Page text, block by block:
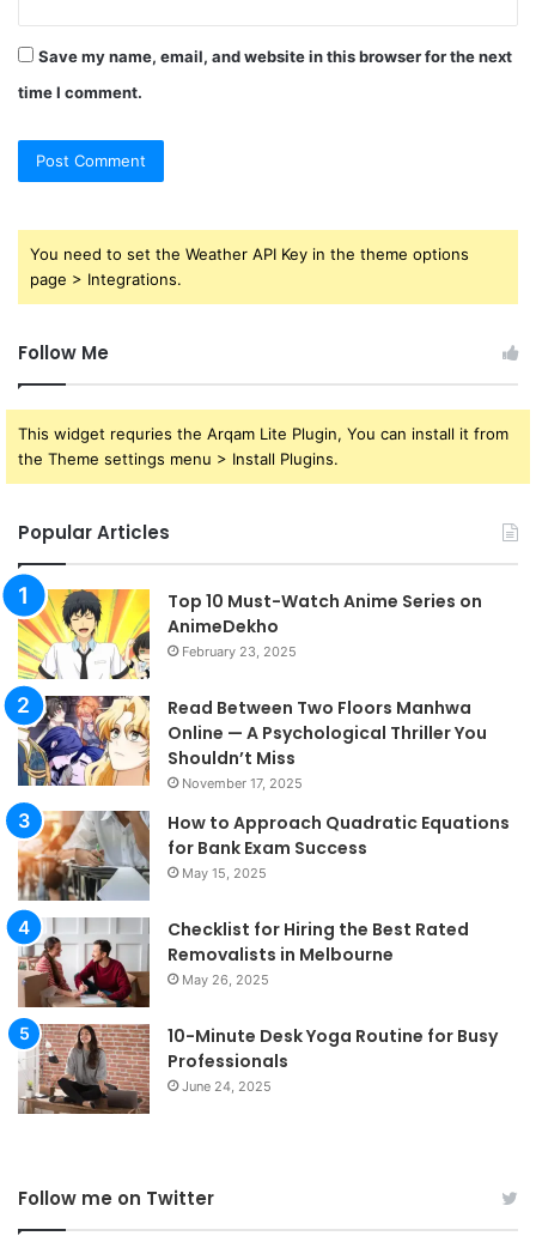
Save my name, email, and website in this browser for the next
time I comment.
You need to set the Weather API Key in the theme options
page > Integrations.
Follow Me
This widget requries the Arqam Lite Plugin, You can install it from
the Theme settings menu > Install Plugins.
Popular Articles
Top 10 Must-Watch Anime Series on
AnimeDekho
February 23, 2025
Read Between Two Floors Manhwa
Online — A Psychological Thriller You
Shouldn’t Miss
November 17, 2025
How to Approach Quadratic Equations
for Bank Exam Success
May 15, 2025
Checklist for Hiring the Best Rated
Removalists in Melbourne
May 26, 2025
10-Minute Desk Yoga Routine for Busy
Professionals
June 24, 2025
Follow me on Twitter